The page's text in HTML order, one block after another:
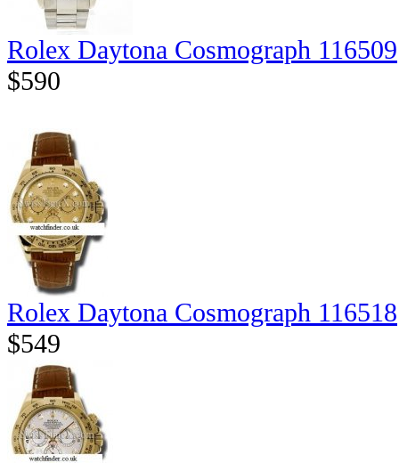
Rolex Daytona Cosmograph 116509
$590
Rolex Daytona Cosmograph 116518
$549